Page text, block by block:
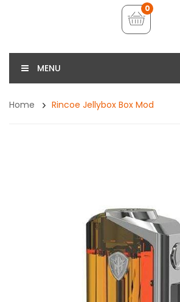
0
MENU
Home Rincoe Jellybox Box Mod